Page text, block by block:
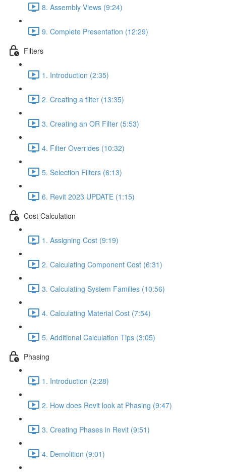
8. Assembly Views (9:24)
9. Complete Presentation (12:29)
Filters
1. Introduction (2:35)
2. Creating a filter (13:35)
3. Creating an OR Filter (5:53)
4. Filter Overrides (10:32)
5. Selection Filters (6:13)
6. Revit 2023 UPDATE (1:15)
Cost Calculation
1. Assigning Cost (9:19)
2. Calculating Component Cost (6:31)
3. Calculating System Families (10:56)
4. Calculating Material Cost (7:54)
5. Additional Calculation Tips (3:05)
Phasing
1. Introduction (2:28)
2. How does Revit look at Phasing (9:47)
3. Creating Phases in Revit (9:51)
4. Demolition (9:01)